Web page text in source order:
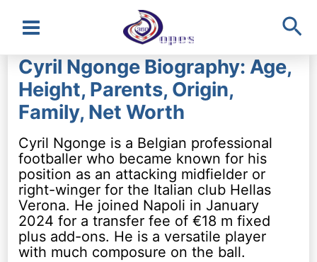
Main
Menu
Cyril Ngonge Biography: Age,
Height, Parents, Origin,
Family, Net Worth
Cyril Ngonge is a Belgian professional
footballer who became known for his
position as an attacking midfielder or
right-winger for the Italian club Hellas
Verona. He joined Napoli in January
2024 for a transfer fee of €18 m fixed
plus add-ons. He is a versatile player
with much composure on the ball.